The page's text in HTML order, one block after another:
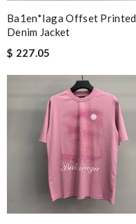
Ba1en*iaga Offset Printed
Denim Jacket
$ 227.05